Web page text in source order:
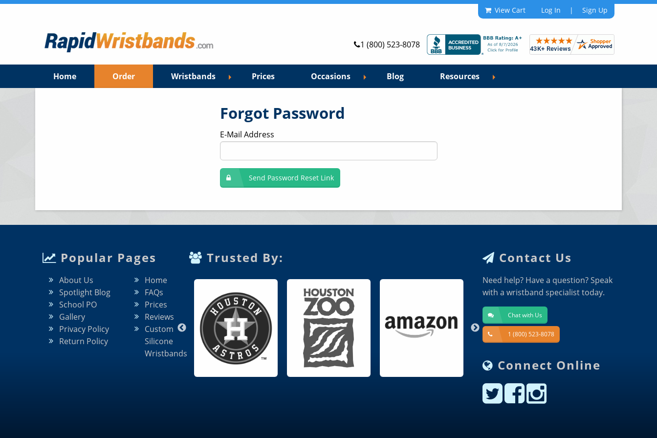
View Cart Log In | Sign Up
1 (800) 523-8078
Home Order Wristbands Prices Occasions Blog Resources
Forgot Password
E-Mail Address
Send Password Reset Link
Popular Pages
About Us
Spotlight Blog
School PO
Gallery
Privacy Policy
Return Policy
Home
FAQs
Prices
Reviews
Custom
Silicone
Wristbands
Trusted By: Contact Us
Need help? Have a question? Speak
with a wristband specialist today.
Chat with Us
1 (800) 523-8078
Connect Online